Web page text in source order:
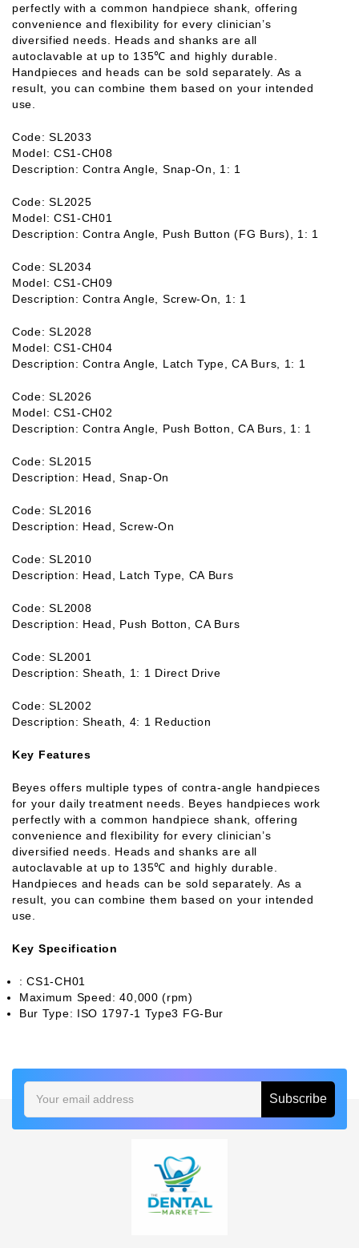
perfectly with a common handpiece shank, offering
convenience and flexibility for every clinician’s
diversified needs. Heads and shanks are all
autoclavable at up to 135℃ and highly durable.
Handpieces and heads can be sold separately. As a
result, you can combine them based on your intended
use.
Code: SL2033
Model: CS1-CH08
Description: Contra Angle, Snap-On, 1: 1
Code: SL2025
Model: CS1-CH01
Description: Contra Angle, Push Button (FG Burs), 1: 1
Code: SL2034
Model: CS1-CH09
Description: Contra Angle, Screw-On, 1: 1
Code: SL2028
Model: CS1-CH04
Description: Contra Angle, Latch Type, CA Burs, 1: 1
Code: SL2026
Model: CS1-CH02
Description: Contra Angle, Push Botton, CA Burs, 1: 1
Code: SL2015
Description: Head, Snap-On
Code: SL2016
Description: Head, Screw-On
Code: SL2010
Description: Head, Latch Type, CA Burs
Code: SL2008
Description: Head, Push Botton, CA Burs
Code: SL2001
Description: Sheath, 1: 1 Direct Drive
Code: SL2002
Description: Sheath, 4: 1 Reduction
Key Features
Beyes offers multiple types of contra-angle handpieces
for your daily treatment needs. Beyes handpieces work
perfectly with a common handpiece shank, offering
convenience and flexibility for every clinician’s
diversified needs. Heads and shanks are all
autoclavable at up to 135℃ and highly durable.
Handpieces and heads can be sold separately. As a
result, you can combine them based on your intended
use.
Key Specification
: CS1-CH01
Maximum Speed: 40,000 (rpm)
Bur Type: ISO 1797-1 Type3 FG-Bur
Address